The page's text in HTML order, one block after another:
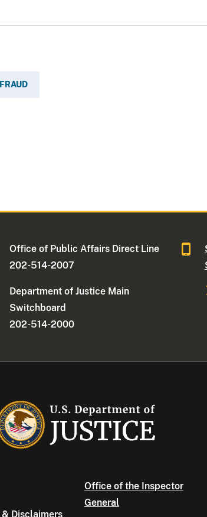
Office of Public Affairs Direct Line
202-514-2007
Department of Justice Main
Switchboard
202-514-2000
Disclaimers
Office of the Inspector
General